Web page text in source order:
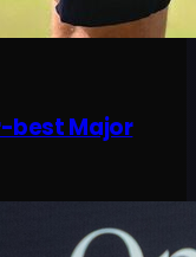
best Major